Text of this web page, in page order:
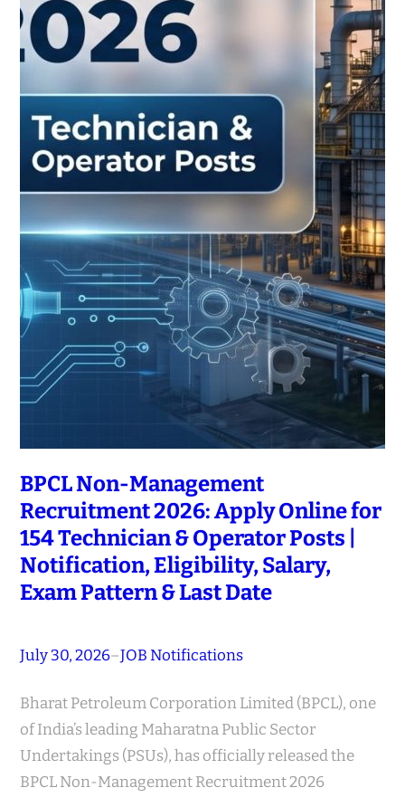
BPCL Non-Management
Recruitment 2026: Apply Online for
154 Technician & Operator Posts |
Notification, Eligibility, Salary,
Exam Pattern & Last Date
July 30, 2026–JOB Notifications
Bharat Petroleum Corporation Limited (BPCL), one
of India’s leading Maharatna Public Sector
Undertakings (PSUs), has officially released the
BPCL Non-Management Recruitment 2026